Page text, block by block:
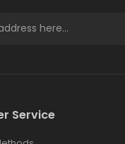
Service